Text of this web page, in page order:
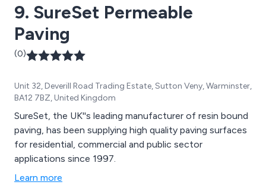
9. SureSet Permeable
Paving
(0)
Unit 32, Deverill Road Trading Estate, Sutton Veny, Warminster,
BA12 7BZ, United Kingdom
SureSet, the UK''s leading manufacturer of resin bound
paving, has been supplying high quality paving surfaces
for residential, commercial and public sector
applications since 1997.
Learn more